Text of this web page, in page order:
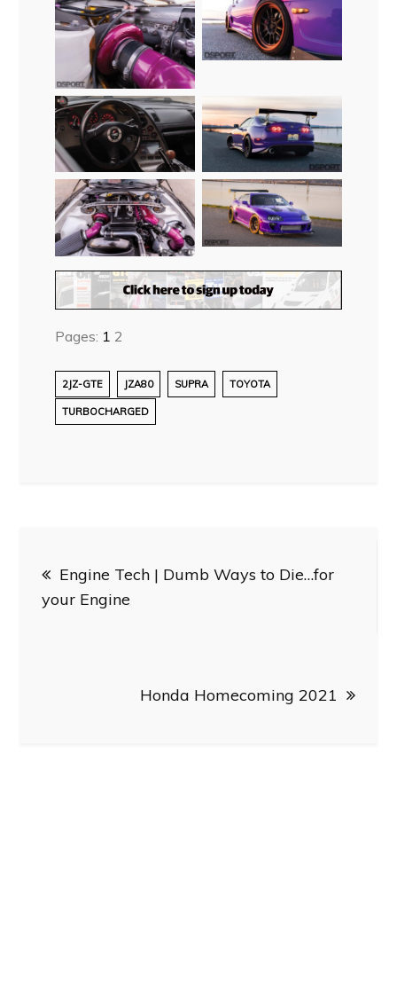
Pages: 1 2
2JZ-GTE JZA80 SUPRA TOYOTA
TURBOCHARGED
navigation
Engine Tech | Dumb Ways to Die…for
your Engine
Honda Homecoming 2021